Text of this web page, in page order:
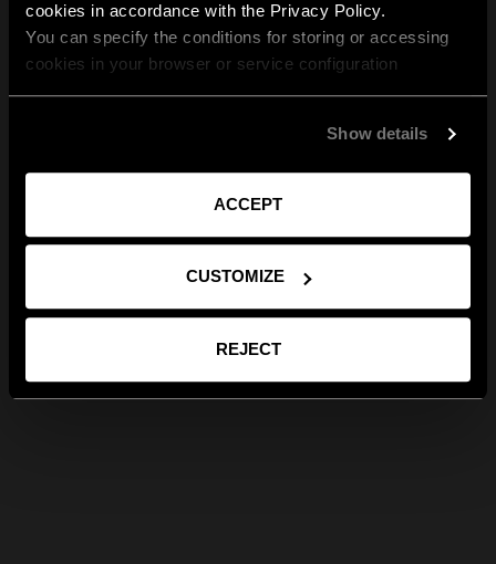
cookies in accordance with the Privacy Policy.
You can specify the conditions for storing or accessing
cookies in your browser or service configuration
Show details
ACCEPT
CUSTOMIZE
REJECT